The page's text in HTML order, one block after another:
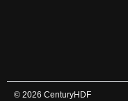
© 2026 CenturyHDF